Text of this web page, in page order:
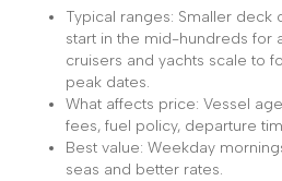
Typical ranges: Smaller
start in the mid-hundreds for
cruisers and yachts scale to
peak dates.
What affects price: Vessel
fees, fuel policy, departure
Best value: Weekday
seas and better rates.